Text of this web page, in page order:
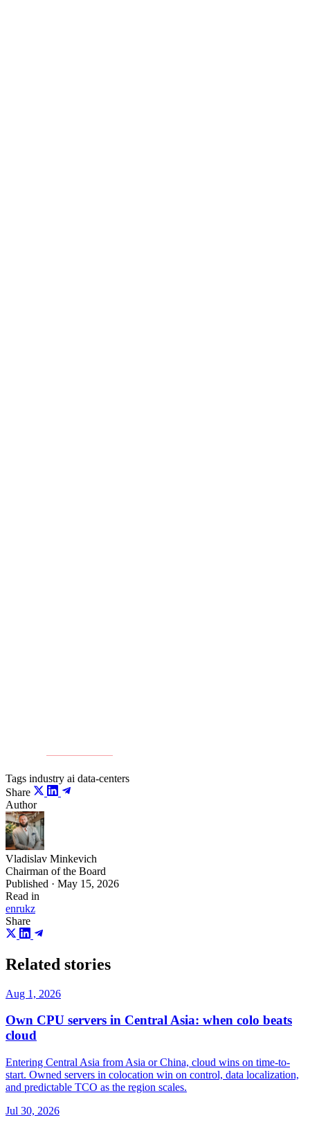
Tags industry ai data-centers
Share
Author
Vladislav Minkevich
Chairman of the Board
Published · May 15, 2026
Read in
enrukz
Share
Related stories
Aug 1, 2026
Own CPU servers in Central Asia: when colo beats
cloud
Entering Central Asia from Asia or China, cloud wins on time-to-
start. Owned servers in colocation win on control, data localization,
and predictable TCO as the region scales.
Jul 30, 2026